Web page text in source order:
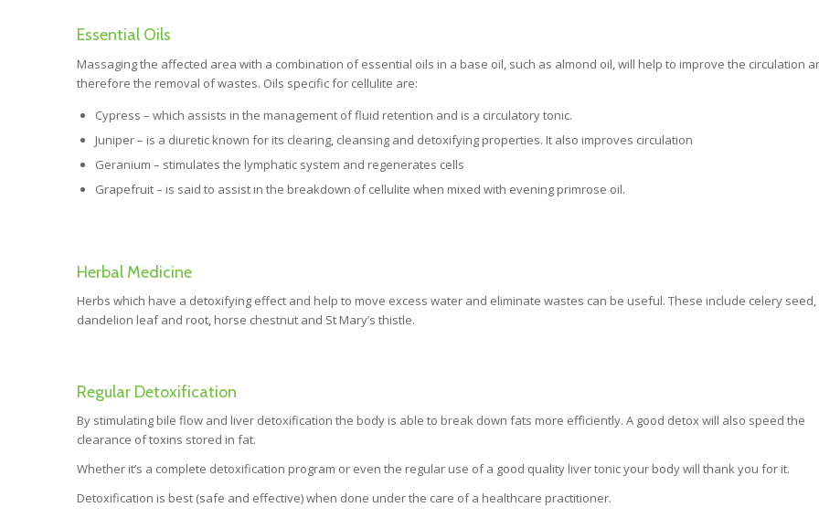
Essential Oils
Massaging the affected area with a combination of essential oils in a base oil, such as almond oil, will help to improve the circulation
therefore the removal of wastes. Oils specific for cellulite are:
Cypress – which assists in the management of fluid retention and is a circulatory tonic.
Juniper – is a diuretic known for its clearing, cleansing and detoxifying properties. It also improves circulation
Geranium – stimulates the lymphatic system and regenerates cells
Grapefruit – is said to assist in the breakdown of cellulite when mixed with evening primrose oil.
Herbal Medicine
Herbs which have a detoxifying effect and help to move excess water and eliminate wastes can be useful. These include celery seed,
dandelion leaf and root, horse chestnut and St Mary’s thistle.
Regular Detoxification
By stimulating bile flow and liver detoxification the body is able to break down fats more efficiently. A good detox will also speed the
clearance of toxins stored in fat.
Whether it’s a complete detoxification program or even the regular use of a good quality liver tonic your body will thank you for it.
Detoxification is best (safe and effective) when done under the care of a healthcare practitioner.